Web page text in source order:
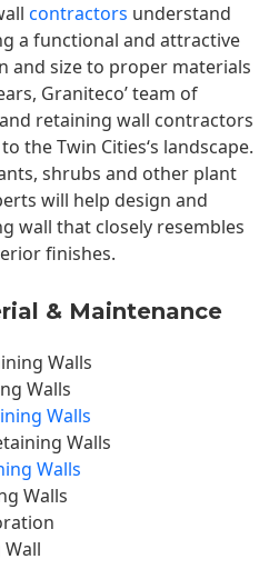
contractors understand
a functional and attractive
and size to proper materials
Graniteco’ team of
retaining wall contractors
theTwin Cities‘s landscape.
shrubs and other plant
will help design and
wall that closely resembles
finishes.
& Maintenance
Walls
Walls
Walls
Walls
Walls
Walls